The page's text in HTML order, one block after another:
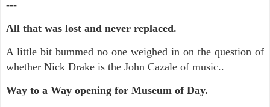
---
All that was lost and never replaced.
A little bit bummed no one weighed in on the question of
whether Nick Drake is the John Cazale of music..
Way to a Way opening for Museum of Day.